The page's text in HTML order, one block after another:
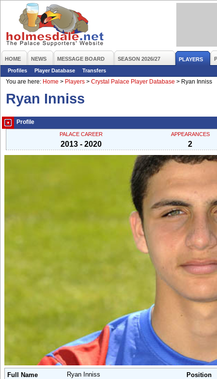
HOME NEWS MESSAGE BOARD SEASON 2026/27 PLAYERS
Profiles
Player Database
Transfers
You are here: Home > Players > Crystal Palace Player Database > Ryan Inniss
Ryan Inniss
Profile
PALACE CAREER
2013 - 2020
APPEARANCES
2
Full Name Ryan Inniss
Position